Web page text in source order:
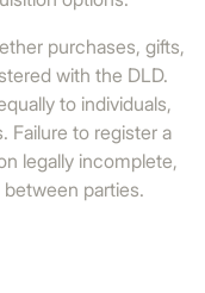
purchases, gifts,
with the DLD.
to individuals,
Failure to register a
legally incomplete,
parties.